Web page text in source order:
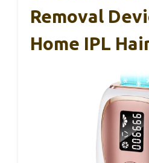
Removal
Home IPL